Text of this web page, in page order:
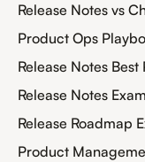
Release Notes vs
Product Ops
Release Notes
Release Notes
Release Roadmap
Product